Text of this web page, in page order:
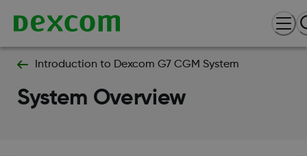
Introduction to Dexcom G7 CGM System
System Overview